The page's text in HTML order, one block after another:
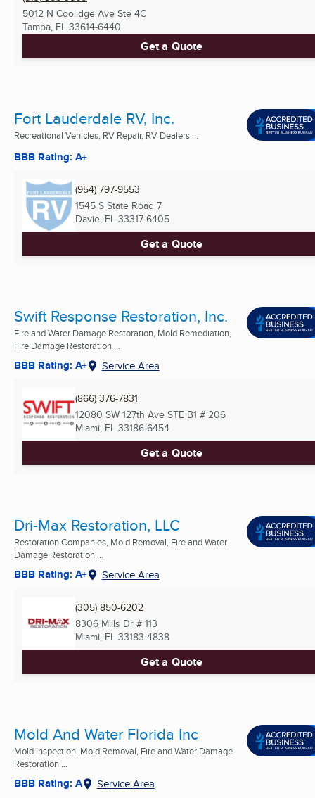
5012 N Coolidge Ave Ste 4C
Tampa, FL 33614-6440
Get a Quote
Fort Lauderdale RV, Inc.
Recreational Vehicles, RV Repair, RV Dealers ...
BBB Rating: A+
(954) 797-9553
1545 S State Road 7
Davie, FL 33317-6405
Get a Quote
Swift Response Restoration, Inc.
Fire and Water Damage Restoration, Mold Remediation,
Fire Damage Restoration ...
BBB Rating: A+ Service Area
(866) 376-7831
12080 SW 127th Ave STE B1 # 206
Miami, FL 33186-6454
Get a Quote
Dri-Max Restoration, LLC
Restoration Companies, Mold Removal, Fire and Water
Damage Restoration ...
BBB Rating: A+ Service Area
(305) 850-6202
8306 Mills Dr # 113
Miami, FL 33183-4838
Get a Quote
Mold And Water Florida Inc
Mold Inspection, Mold Removal, Fire and Water Damage
Restoration ...
BBB Rating: A Service Area